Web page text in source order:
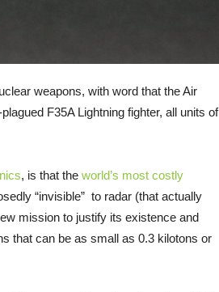
weapons, with word that the Air
F35A Lightning fighter, all units of
, is that the world’s most costly
“invisible” to radar (that actually
mission to justify its existence and
that can be as small as 0.3 kilotons or